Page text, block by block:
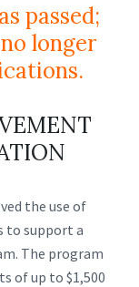
passed;
longer
the use of
to support a
The program
of up to $1,500